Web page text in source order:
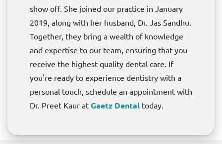
show off. She joined our practice in January
2019, along with her husband, Dr. Jas Sandhu.
Together, they bring a wealth of knowledge
and expertise to our team, ensuring that you
receive the highest quality dental care. If
you're ready to experience dentistry with a
personal touch, schedule an appointment with
Dr. Preet Kaur at Gaetz Dental today.